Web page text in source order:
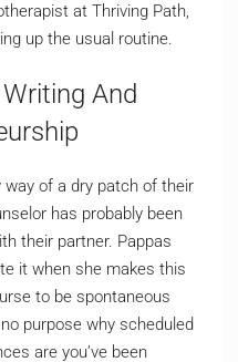
at Thriving Path,
up the usual routine.
And
way of a dry patch of their
has probably been
their partner. Pappas
it when she makes this
to be spontaneous
purpose why scheduled
are you’ve been